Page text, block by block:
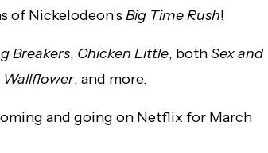
of Nickelodeon’s Big Time Rush!
Breakers, Chicken Little, bothSex and
Wallflower, and more.
and going on Netflix for March